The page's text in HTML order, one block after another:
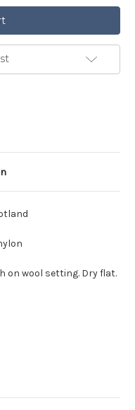
on wool setting. Dry flat.